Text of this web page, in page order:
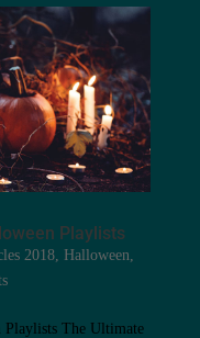
Playlists
2018, Halloween
The Ultimate